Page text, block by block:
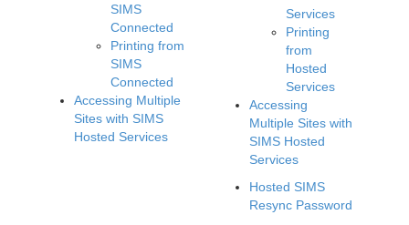
SIMS
Connected
Printing from
SIMS
Connected
Accessing Multiple
Sites with SIMS
Hosted Services
Services
Printing
from
Hosted
Services
Accessing
Multiple Sites with
SIMS Hosted
Services
Hosted SIMS
Resync Password